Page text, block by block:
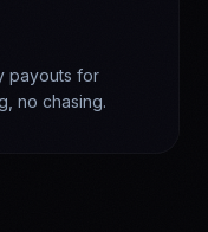
payouts for
no chasing.